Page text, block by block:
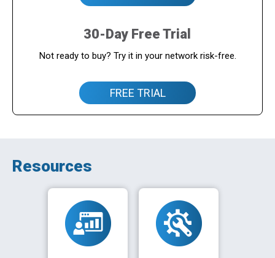
30-Day Free Trial
Not ready to buy? Try it in your network risk-free.
FREE TRIAL
Resources